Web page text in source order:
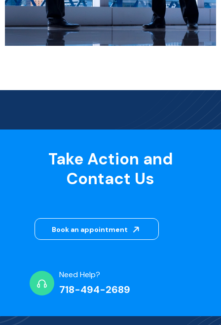
Take Action and
Contact Us
Book an appointment
Need Help?
718-494-2689